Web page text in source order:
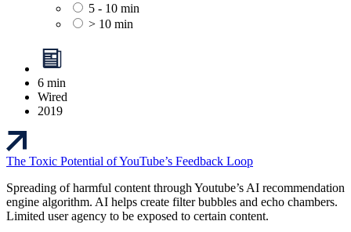
5 - 10 min
> 10 min
6 min
Wired
2019
The Toxic Potential of YouTube’s Feedback Loop
Spreading of harmful content through Youtube’s AI recommendation
engine algorithm. AI helps create filter bubbles and echo chambers.
Limited user agency to be exposed to certain content.